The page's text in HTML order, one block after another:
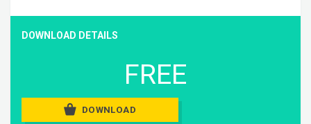
DOWNLOAD DETAILS
FREE
DOWNLOAD